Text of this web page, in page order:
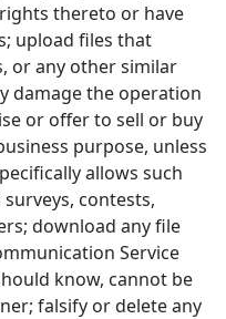
thereto or have
upload files that
or any other similar
damage the operation
or offer to sell or buy
purpose, unless
allows such
contests,
download any file
Service
know, cannot be
falsify or delete any